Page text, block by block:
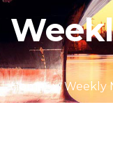
Home Weekly